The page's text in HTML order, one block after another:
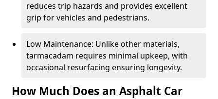
reduces trip hazards and provides excellent
grip for vehicles and pedestrians.
Low Maintenance: Unlike other materials,
tarmacadam requires minimal upkeep, with
occasional resurfacing ensuring longevity.
How Much Does an Asphalt Car